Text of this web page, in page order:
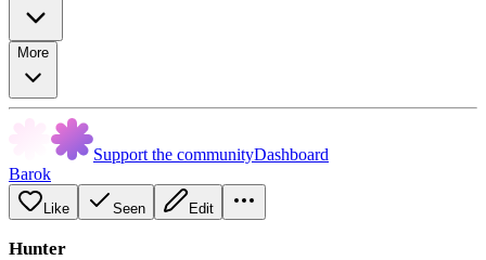
More
Support the communityDashboard
Barok
Like Seen Edit
Hunter